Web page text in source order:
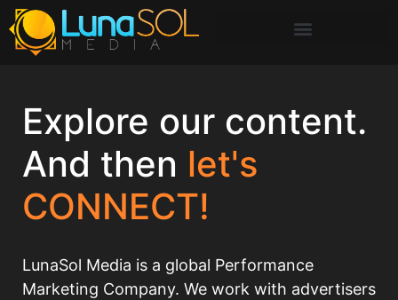
Explore our content.
And then let's
CONNECT!
LunaSol Media is a global Performance
Marketing Company. We work with advertisers